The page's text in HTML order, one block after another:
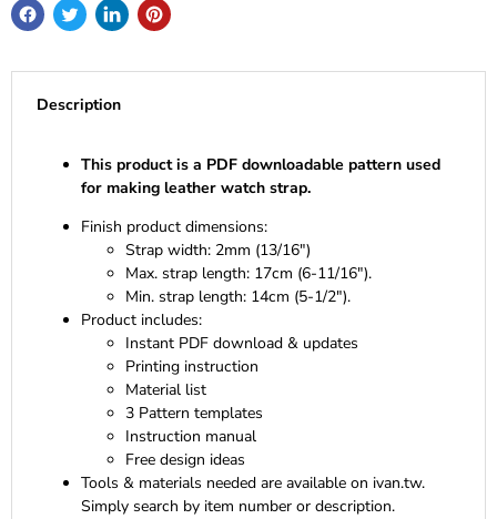
Description
This product is a PDF downloadable pattern used
for making leather watch strap.
Finish product dimensions:
Strap width: 2mm (13/16")
Max. strap length: 17cm (6-11/16").
Min. strap length: 14cm (5-1/2").
Product includes:
Instant PDF download & updates
Printing instruction
Material list
3 Pattern templates
Instruction manual
Free design ideas
Tools & materials needed are available on ivan.tw.
Simply search by item number or description.